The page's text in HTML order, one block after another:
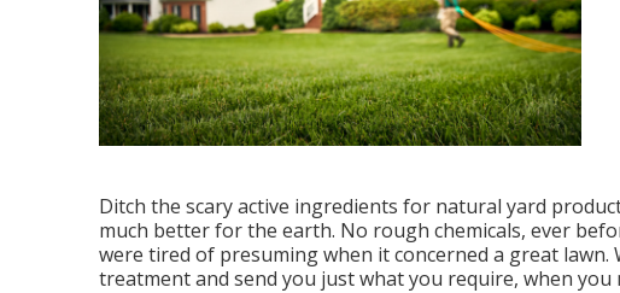
Ditch the scary active ingredients for natural yard
much better for the earth. No rough chemicals, ever
were tired of presuming when it concerned a great
treatment and send you just what you require, when you